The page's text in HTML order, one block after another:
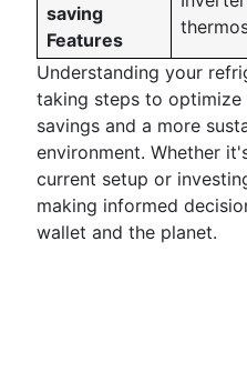
saving
Features
Understanding your
taking steps to
savings and a more
environment. Whether
current setup or
making informed
wallet and the planet.